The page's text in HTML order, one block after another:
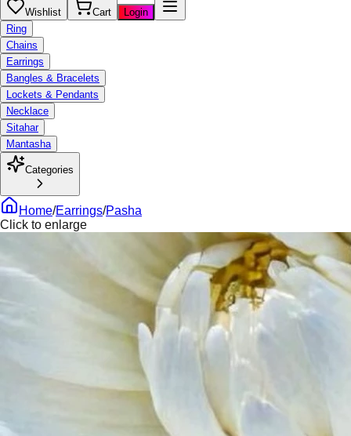
Wishlist Cart
Login
Ring
Chains
Earrings
Bangles & Bracelets
Lockets & Pendants
Necklace
Sitahar
Mantasha
Categories
Home/Earrings/Pasha
Click to enlarge